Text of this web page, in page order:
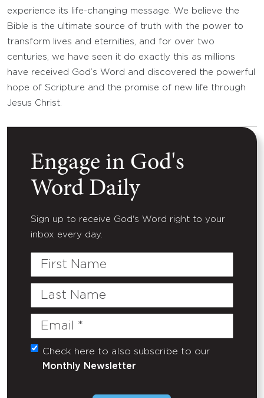
experience its life-changing message. We believe the
Bible is the ultimate source of truth with the power to
transform lives and eternities, and for over two
centuries, we have seen it do exactly this as millions
have received God’s Word and discovered the powerful
hope of Scripture and the promise of new life through
Jesus Christ.
Engage in God's
Word Daily
Sign up to receive God's Word right to your
inbox every day.
First
Last
Email
(Required)
Untitled
Check here to also subscribe to our
Monthly Newsletter